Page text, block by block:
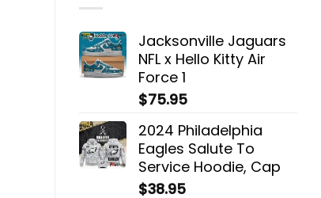
Jacksonville Jaguars
NFL x Hello Kitty Air
Force 1
$75.95
2024 Philadelphia
Eagles Salute To
Service Hoodie, Cap
$38.95